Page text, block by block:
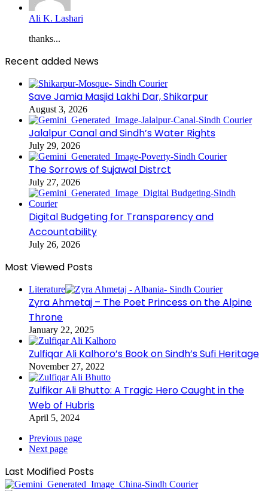
Ali K. Lashari
thanks...
Recent added News
Save Jamia Masjid Lakhi Dar, Shikarpur
August 3, 2026
Jalalpur Canal and Sindh’s Water Rights
July 29, 2026
The Sorrows of Sujawal Distrct
July 27, 2026
Digital Budgeting for Transparency and
Accountability
July 26, 2026
Most Viewed Posts
Literature
Zyra Ahmetaj – The Poet Princess on the Alpine
Throne
January 22, 2025
Zulfiqar Ali Kalhoro’s Book on Sindh’s Sufi Heritage
November 27, 2022
Zulfikar Ali Bhutto: A Tragic Hero Caught in the
Web of Hubris
April 5, 2024
Previous page
Next page
Last Modified Posts